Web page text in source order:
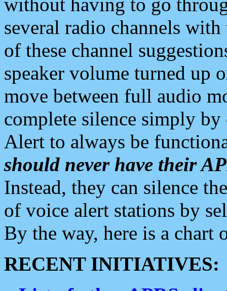
several radio channels
of these channel
speaker volume turned up
move between full audio
complete silence simply
Alert to always be
should never have their
Instead, they can silence
of voice alert stations by
By the way, here is a chart
RECENT INITIATIVES: